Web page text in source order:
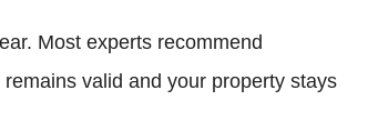
Most experts recommend
valid and your property stays